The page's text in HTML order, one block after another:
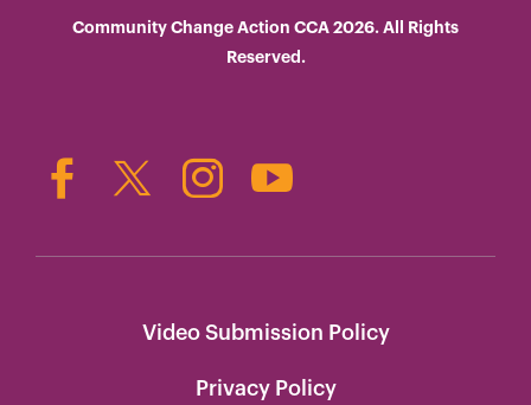
Community Change Action CCA 2026. All Rights
Reserved.
Video Submission Policy
Privacy Policy